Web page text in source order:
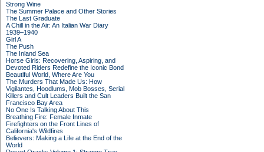
Strong Wine
The Summer Palace and Other Stories
The Last Graduate
A Chill in the Air: An Italian War Diary
1939–1940
Girl A
The Push
The Inland Sea
Horse Girls: Recovering, Aspiring, and
Devoted Riders Redefine the Iconic Bond
Beautiful World, Where Are You
The Murders That Made Us: How
Vigilantes, Hoodlums, Mob Bosses, Serial
Killers and Cult Leaders Built the San
Francisco Bay Area
No One Is Talking About This
Breathing Fire: Female Inmate
Firefighters on the Front Lines of
California's Wildfires
Believers: Making a Life at the End of the
World